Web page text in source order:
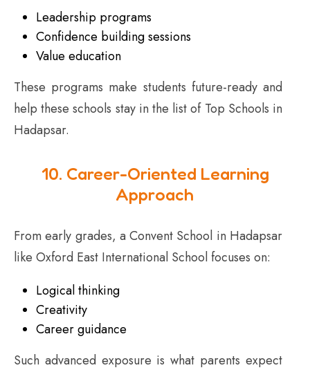
Leadership programs
Confidence building sessions
Value education
These programs make students future-ready and
help these schools stay in the list of Top Schools in
Hadapsar.
10. Career-Oriented Learning
Approach
From early grades, a Convent School in Hadapsar
like Oxford East International School focuses on:
Logical thinking
Creativity
Career guidance
Such advanced exposure is what parents expect